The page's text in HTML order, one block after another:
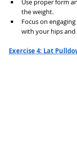
Use proper form
the weight.
Focus on
with your hips and
Exercise 4: Lat